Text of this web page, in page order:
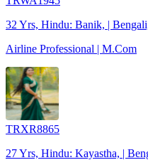
32 Yrs, Hindu: Banik, |
Airline Professional | M.Com
TRXR8865
27 Yrs, Hindu: Kayastha, |